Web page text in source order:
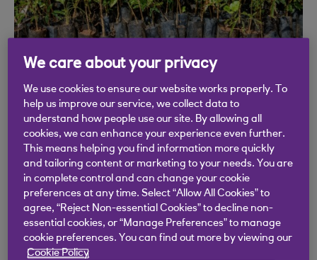
27 Aug 2021.3 min read
Despite some uncertainty in
We care about your privacy
We use cookies to ensure our website works properly. To
help us improve our service, we collect data to
understand how people use our site. By allowing all
cookies, we can enhance your experience even further.
This means helping you find information more quickly
and tailoring content or marketing to your needs. You are
in complete control and can change your cookie
preferences at any time. Select “Allow All Cookies” to
agree, “Reject Non-essential Cookies” to decline non-
essential cookies, or “Manage Preferences” to manage
cookie preferences. You can find out more by viewing our
Cookie Policy